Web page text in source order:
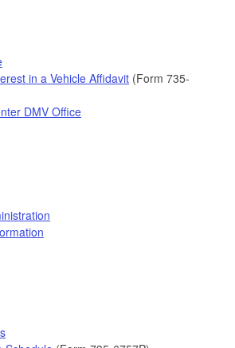
in a Vehicle Affidavit (Form 735-
DMV Office